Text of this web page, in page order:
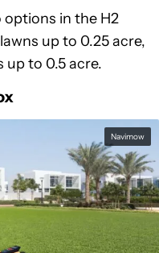
options in the H2
up to 0.25 acre,
up to 0.5 acre.
Navimow